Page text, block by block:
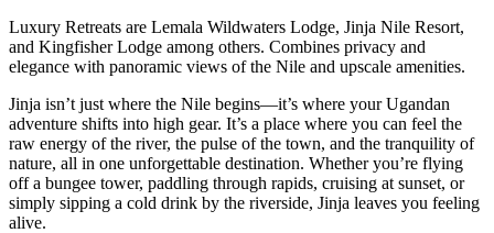
Luxury Retreats are Lemala Wildwaters Lodge, Jinja Nile Resort,
and Kingfisher Lodge among others. Combines privacy and
elegance with panoramic views of the Nile and upscale amenities.
Jinja isn’t just where the Nile begins—it’s where your Ugandan
adventure shifts into high gear. It’s a place where you can feel the
raw energy of the river, the pulse of the town, and the tranquility of
nature, all in one unforgettable destination. Whether you’re flying
off a bungee tower, paddling through rapids, cruising at sunset, or
simply sipping a cold drink by the riverside, Jinja leaves you feeling
alive.